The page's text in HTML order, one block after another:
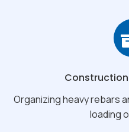
Organizing heavy rebars
loading